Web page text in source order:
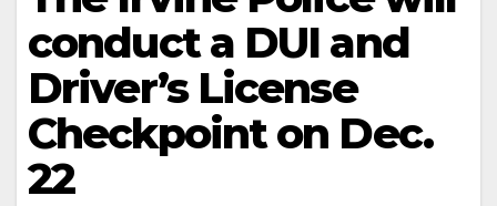
conduct a DUI and
Driver’s License
Checkpoint on Dec.
22